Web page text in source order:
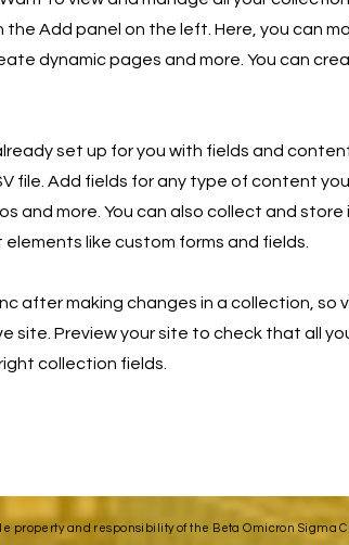
the Add panel on the left. Here, you can
dynamic pages and more. You can
set up for you with fields and
file. Add fields for any type of content
and more. You can also collect and
elements like custom forms and fields.
after making changes in a collection, so
site. Preview your site to check that all
collection fields.
property and responsibility of the Beta Omicron Sigma